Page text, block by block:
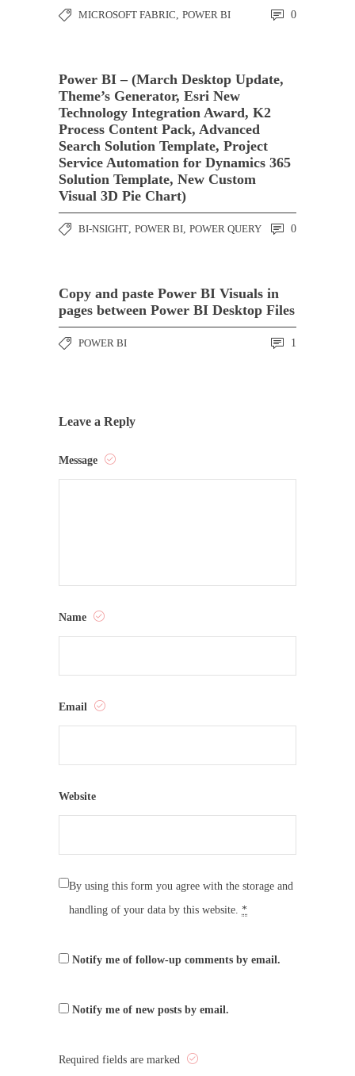
MICROSOFT FABRIC, POWER BI 0
Power BI – (March Desktop Update,
Theme’s Generator, Esri New
Technology Integration Award, K2
Process Content Pack, Advanced
Search Solution Template, Project
Service Automation for Dynamics 365
Solution Template, New Custom
Visual 3D Pie Chart)
BI-NSIGHT, POWER BI, POWER QUERY 0
Copy and paste Power BI Visuals in
pages between Power BI Desktop Files
POWER BI 1
Leave a Reply
Message
Name
Email
Website
By using this form you agree with the storage and
handling of your data by this website. *
Notify me of follow-up comments by email.
Notify me of new posts by email.
Required fields are marked